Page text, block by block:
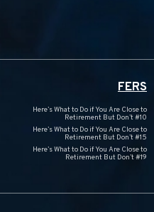
FERS
Here’s What to Do if You Are Close to
Retirement But Don’t #10
Here’s What to Do if You Are Close to
Retirement But Don’t #15
Here’s What to Do if You Are Close to
Retirement But Don’t #19